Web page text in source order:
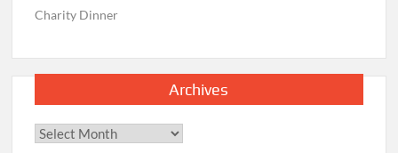
Charity Dinner
Archives
Archives